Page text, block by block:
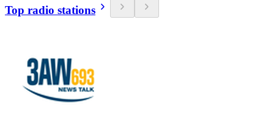
Top radio stations